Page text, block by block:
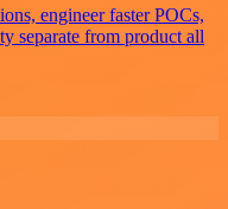
engineer faster POCs,
separate from product all